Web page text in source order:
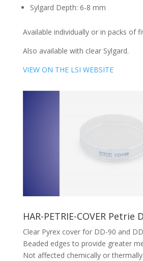
Sylgard Depth: 6-8 mm
Available individually or in packs of
Also available with clear Sylgard.
VIEW ON THE LSI WEBSITE
HAR-PETRIE-COVER Petrie
Clear Pyrex cover for DD-90 and
Beaded edges to provide greater
Not affected chemically or